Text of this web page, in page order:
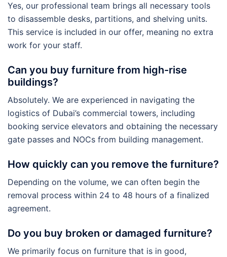
Yes, our professional team brings all necessary tools
to disassemble desks, partitions, and shelving units.
This service is included in our offer, meaning no extra
work for your staff.
Can you buy furniture from high-rise
buildings?
Absolutely. We are experienced in navigating the
logistics of Dubai’s commercial towers, including
booking service elevators and obtaining the necessary
gate passes and NOCs from building management.
How quickly can you remove the furniture?
Depending on the volume, we can often begin the
removal process within 24 to 48 hours of a finalized
agreement.
Do you buy broken or damaged furniture?
We primarily focus on furniture that is in good,